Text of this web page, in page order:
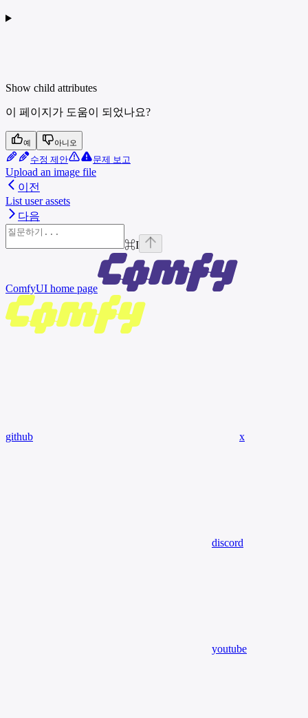
Show child attributes
이 페이지가 도움이 되었나요?
예 아니오
수정 제안 문제 보고
Upload an image file
이전
List user assets
다음
⌘I
ComfyUI home page
github x
discord
youtube